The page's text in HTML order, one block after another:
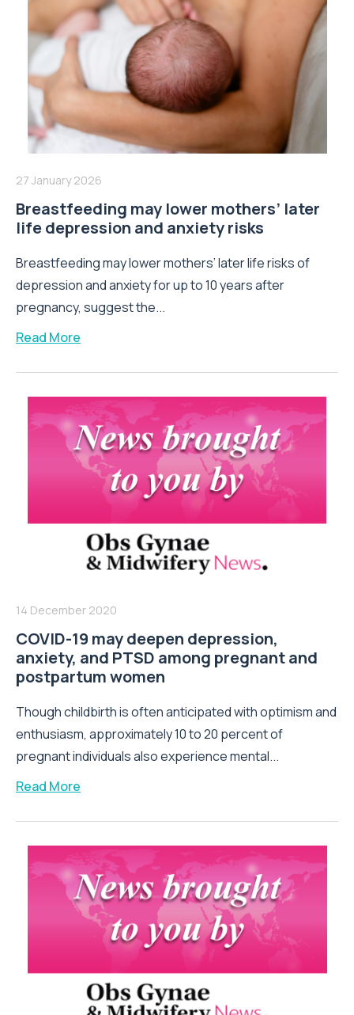
27 January 2026
Breastfeeding may lower mothers’ later
life depression and anxiety risks
Breastfeeding may lower mothers’ later life risks of
depression and anxiety for up to 10 years after
pregnancy, suggest the...
Read More
14 December 2020
COVID-19 may deepen depression,
anxiety, and PTSD among pregnant and
postpartum women
Though childbirth is often anticipated with optimism and
enthusiasm, approximately 10 to 20 percent of
pregnant individuals also experience mental...
Read More